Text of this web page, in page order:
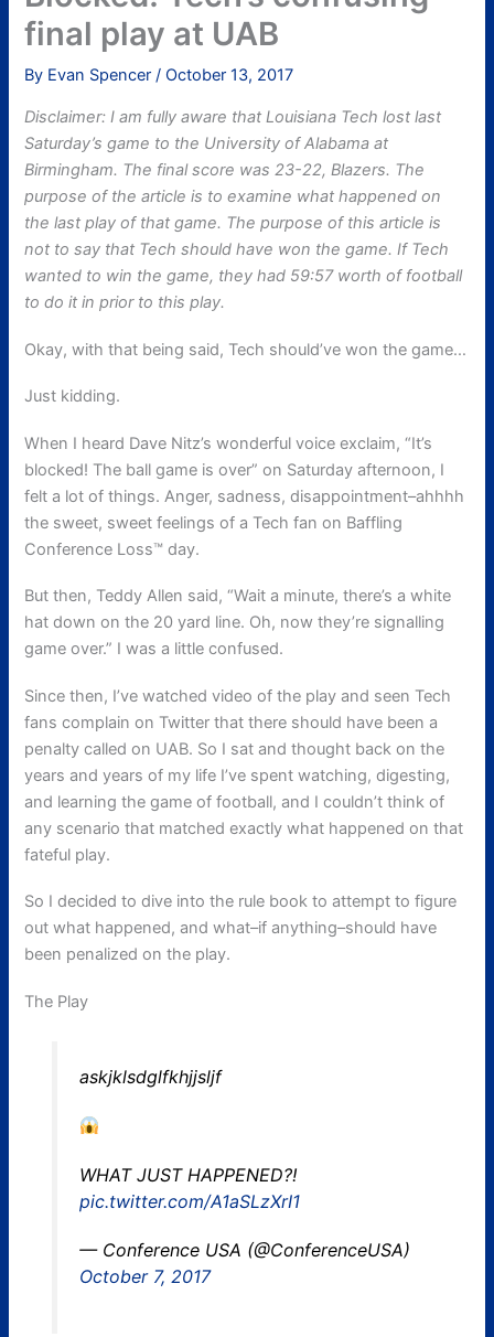
final play at UAB
By Evan Spencer/October 13, 2017
Disclaimer: I am fully aware that Louisiana Tech lost last
Saturday’s game to the University of Alabama at
Birmingham. The final score was 23-22, Blazers. The
purpose of the article is to examine what happened on
the last play of that game. The purpose of this article is
not to say that Tech should have won the game. If Tech
wanted to win the game, they had 59:57 worth of football
to do it in prior to this play.
Okay, with that being said, Tech should’ve won the game…
Just kidding.
When I heard Dave Nitz’s wonderful voice exclaim, “It’s
blocked! The ball game is over” on Saturday afternoon, I
felt a lot of things. Anger, sadness, disappointment–ahhhh
the sweet, sweet feelings of a Tech fan on Baffling
Conference Loss™ day.
But then, Teddy Allen said, “Wait a minute, there’s a white
hat down on the 20 yard line. Oh, now they’re signalling
game over.” I was a little confused.
Since then, I’ve watched video of the play and seen Tech
fans complain on Twitter that there should have been a
penalty called on UAB. So I sat and thought back on the
years and years of my life I’ve spent watching, digesting,
and learning the game of football, and I couldn’t think of
any scenario that matched exactly what happened on that
fateful play.
So I decided to dive into the rule book to attempt to figure
out what happened, and what–if anything–should have
been penalized on the play.
The Play
askjklsdglfkhjjsljf
WHAT JUST HAPPENED?!
pic.twitter.com/A1aSLzXrI1
— Conference USA (@ConferenceUSA)
October 7, 2017